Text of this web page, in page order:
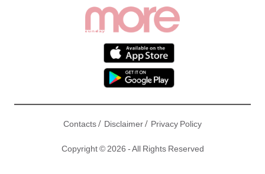
Contacts/ Disclaimer/ Privacy Policy
Copyright © 2026 - All Rights Reserved